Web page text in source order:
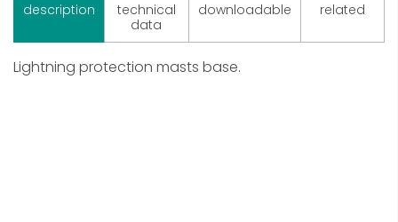
description
technical
data
downloadable related
Lightning protection masts base.